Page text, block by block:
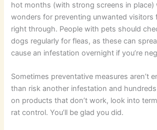
hot months (with strong screens in place)
wonders for preventing unwanted visitors
right through. People with pets should
dogs regularly for fleas, as these can
cause an infestation overnight if you’re
Sometimes preventative measures aren’t
than risk another infestation and
on products that don’t work, look into
rat control. You’ll be glad you did.